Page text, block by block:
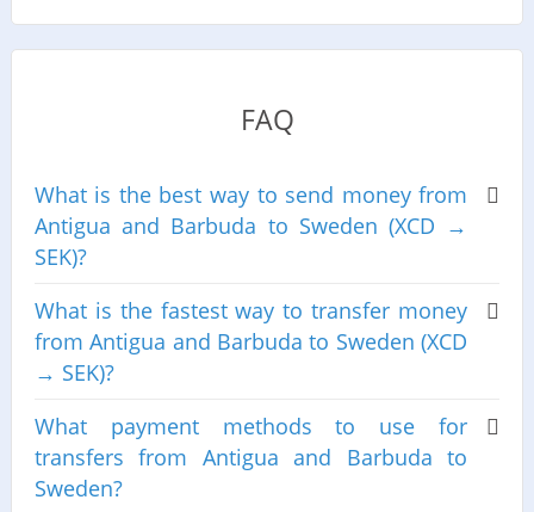
FAQ
What is the best way to send money from
Antigua and Barbuda to Sweden (XCD →
SEK)?
What is the fastest way to transfer money
from Antigua and Barbuda to Sweden (XCD
→ SEK)?
What payment methods to use for
transfers from Antigua and Barbuda to
Sweden?